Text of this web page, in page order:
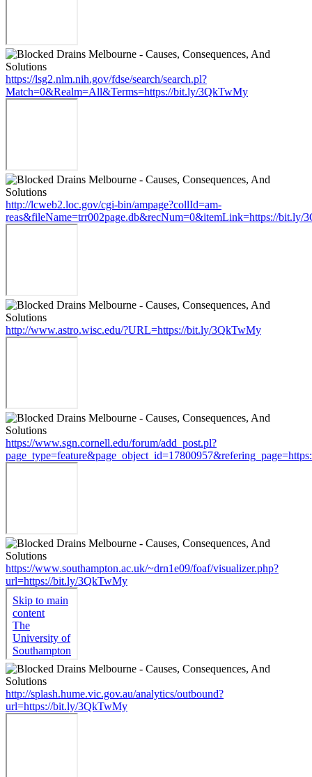
https://lsg2.nlm.nih.gov/fdse/search/search.pl?
Match=0&Realm=All&Terms=https://bit.ly/3QkTwMy
http://lcweb2.loc.gov/cgi-bin/ampage?collId=am-
reas&fileName=trr002page.db&recNum=0&itemLink=https://bit.ly/
http://www.astro.wisc.edu/?URL=https://bit.ly/3QkTwMy
https://www.sgn.cornell.edu/forum/add_post.pl?
https://www.southampton.ac.uk/~drn1e09/foaf/visualizer.php?
url=https://bit.ly/3QkTwMy
http://splash.hume.vic.gov.au/analytics/outbound?
url=https://bit.ly/3QkTwMy